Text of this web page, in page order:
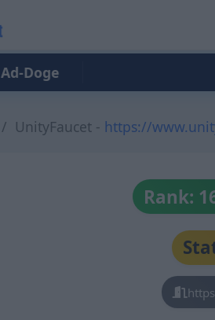
Ad-Doge
UnityFaucet - https://
Rank: